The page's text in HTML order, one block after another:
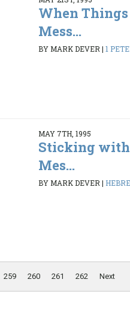
When Things
Mess...
BY MARK DEVER | 1
MAY 7TH, 1995
Sticking with
Mes...
BY MARK DEVER |
259 260 261 262 Next